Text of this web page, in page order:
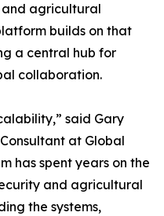
and agricultural
builds on that
a central hub for
collaboration.
said Gary
at Global
has spent years on the
and agricultural
the systems,